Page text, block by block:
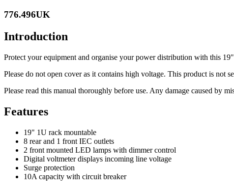
776.496UK
Introduction
Protect your equipment and organise your power distribution with this
Please do not open cover as it contains high voltage. This product is not
Please read this manual thoroughly before use. Any damage caused by
Features
19" 1U rack mountable
8 rear and 1 front IEC outlets
2 front mounted LED lamps with dimmer control
Digital voltmeter displays incoming line voltage
Surge protection
10A capacity with circuit breaker